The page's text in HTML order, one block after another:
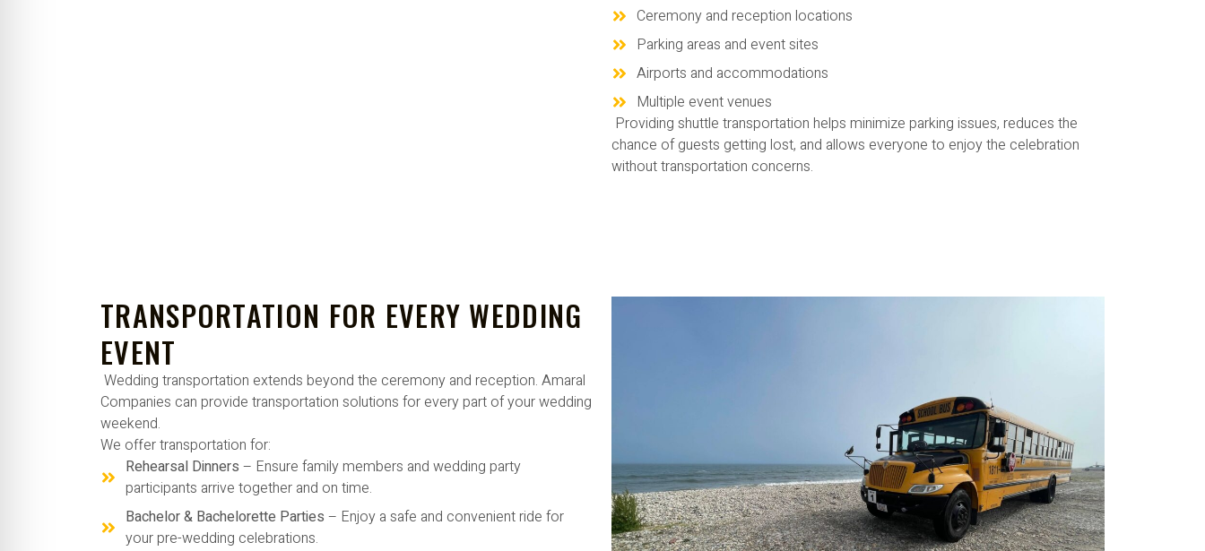
Ceremony and reception locations
Parking areas and event sites
Airports and accommodations
Multiple event venues
Providing shuttle transportation helps minimize parking issues, reduces the
chance of guests getting lost, and allows everyone to enjoy the celebration
without transportation concerns.
TRANSPORTATION FOR EVERY WEDDING
EVENT
Wedding transportation extends beyond the ceremony and reception. Amaral
Companies can provide transportation solutions for every part of your wedding
weekend.
We offer transportation for:
Rehearsal Dinners – Ensure family members and wedding party
participants arrive together and on time.
Bachelor & Bachelorette Parties – Enjoy a safe and convenient ride for
your pre-wedding celebrations.